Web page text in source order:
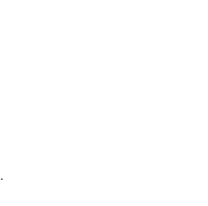
.